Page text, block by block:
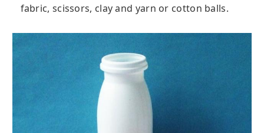
fabric, scissors, clay and yarn or cotton balls.